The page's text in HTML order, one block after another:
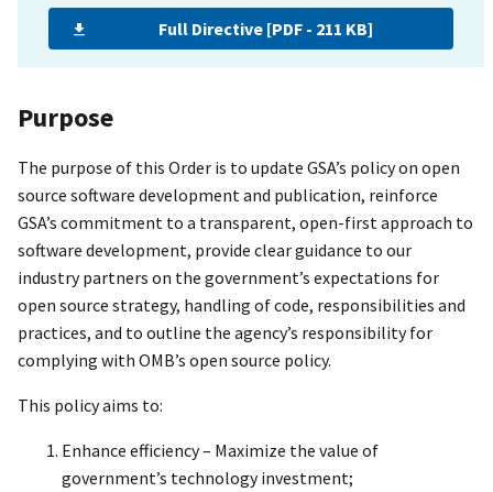
Full Directive [PDF - 211 KB]
Purpose
The purpose of this Order is to update GSA’s policy on open
source software development and publication, reinforce
GSA’s commitment to a transparent, open-first approach to
software development, provide clear guidance to our
industry partners on the government’s expectations for
open source strategy, handling of code, responsibilities and
practices, and to outline the agency’s responsibility for
complying with OMB’s open source policy.
This policy aims to:
Enhance efficiency – Maximize the value of
government’s technology investment;